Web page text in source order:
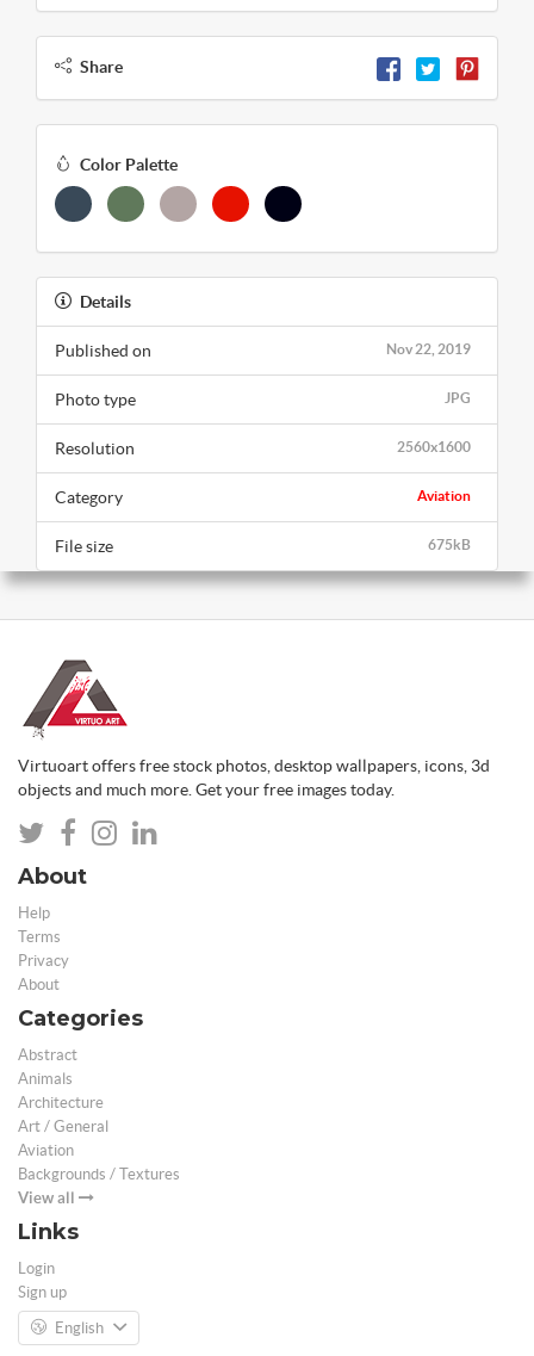
Share
Color Palette
Details
Nov 22, 2019
Published on
JPG
Photo type
2560x1600
Resolution
Aviation
Category
675kB
File size
Virtuoart offers free stock photos, desktop wallpapers, icons, 3d
objects and much more. Get your free images today.
About
Help
Terms
Privacy
About
Categories
Abstract
Animals
Architecture
Art / General
Aviation
Backgrounds / Textures
View all
Links
Login
Sign up
English